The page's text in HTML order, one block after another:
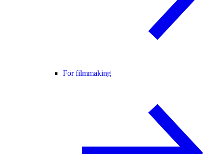
For filmmaking